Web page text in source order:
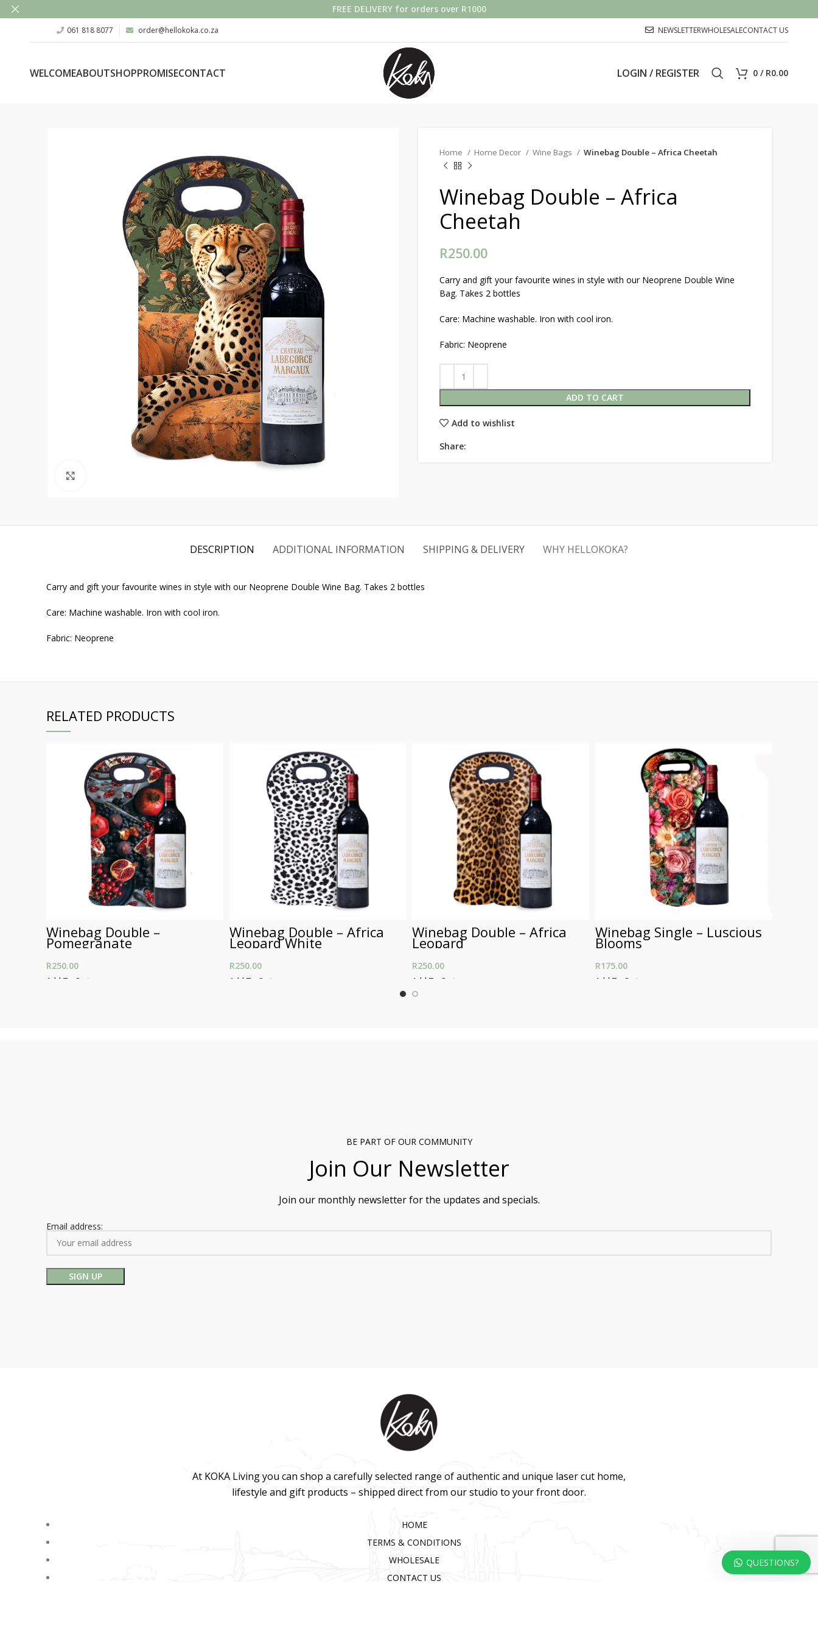
061 818 8077 order@hellokoka.co.za NEWSLETTERWHOLESALECONTACT US
WELCOMEABOUTSHOPPROMISECONTACT LOGIN / REGISTER 0/ R0.00
Home Home Decor Wine Bags Winebag Double – Africa Cheetah
Winebag Double – Africa
Cheetah
R250.00
Carry and gift your favourite wines in style with our Neoprene Double Wine
Bag. Takes 2 bottles
Care: Machine washable. Iron with cool iron.
Fabric: Neoprene
ADD TO CART
Add to wishlist
Share:
DESCRIPTION ADDITIONAL INFORMATION SHIPPING & DELIVERY WHY HELLOKOKA?
Carry and gift your favourite wines in style with our Neoprene Double Wine Bag. Takes 2 bottles
Care: Machine washable. Iron with cool iron.
Fabric: Neoprene
RELATED PRODUCTS
Winebag Double –
Pomegranate
R250.00
Add To Cart
Winebag Double – Africa
Leopard White
R250.00
Add To Cart
Winebag Double – Africa
Leopard
R250.00
Add To Cart
Winebag Single – Luscious
Blooms
R175.00
Add To Cart
BE PART OF OUR COMMUNITY
Join Our Newsletter
Join our monthly newsletter for the updates and specials.
Email address:
At KOKA Living you can shop a carefully selected range of authentic and unique laser cut home,
lifestyle and gift products – shipped direct from our studio to your front door.
HOME
TERMS & CONDITIONS
WHOLESALE
CONTACT US
FREE DELIVERY for orders over R1000
QUESTIONS?